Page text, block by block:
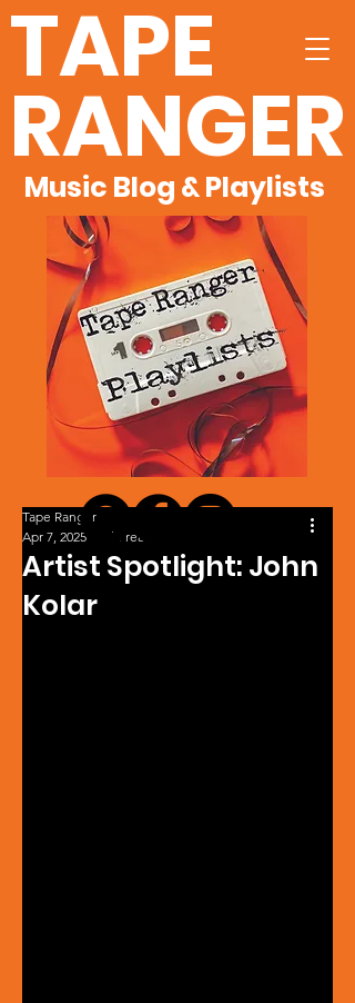
TAPE
RANGER
Music Blog & Playlists
Artist Spotlight: John
Kolar
Tape Ranger
Apr 7, 2025
1 min read